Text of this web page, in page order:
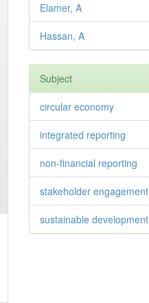
Elamer, A
Hassan, A
Subject
circular economy
integrated reporting
non-financial reporting
stakeholder engagement
sustainable development